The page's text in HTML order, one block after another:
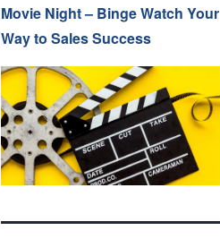
Movie Night – Binge Watch Your
Way to Sales Success